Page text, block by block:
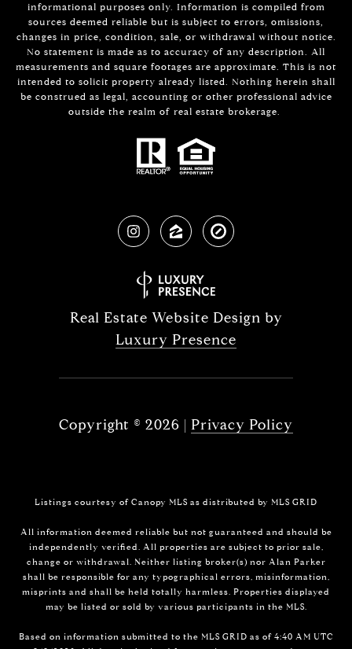
informational purposes only. Information is compiled from
sources deemed reliable but is subject to errors, omissions,
changes in price, condition, sale, or withdrawal without notice.
No statement is made as to accuracy of any description. All
measurements and square footages are approximate. This is not
intended to solicit property already listed. Nothing herein shall
be construed as legal, accounting or other professional advice
outside the realm of real estate brokerage.
Real Estate Website Design by
Luxury Presence
Copyright © 2026 | Privacy Policy
Listings courtesy of Canopy MLS as distributed by MLS GRID
All information deemed reliable but not guaranteed and should be
independently verified. All properties are subject to prior sale,
change or withdrawal. Neither listing broker(s) nor Alan Parker
shall be responsible for any typographical errors, misinformation,
misprints and shall be held totally harmless. Properties displayed
may be listed or sold by various participants in the MLS.
Based on information submitted to the MLS GRID as of 4:40 AM UTC